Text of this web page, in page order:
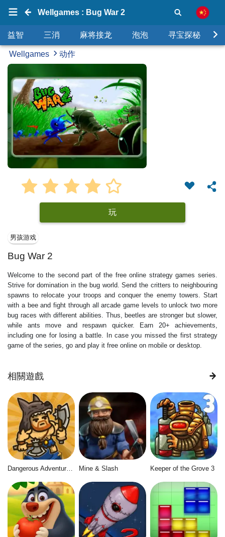
Wellgames : Bug War 2
益智 三消 麻将接龙 泡泡 寻宝探秘
Wellgames 动作
玩
男孩游戏
Bug War 2
Welcome to the second part of the free online strategy games series.
Strive for domination in the bug world. Send the critters to neighbouring
spawns to relocate your troops and conquer the enemy towers. Start
with a bee and fight through all arcade game levels to unlock two more
bug races with different abilities. Thus, beetles are stronger but slower,
while ants move and respawn quicker. Earn 20+ achievements,
including one for losing a battle. In case you missed the first strategy
game of the series, go and play it free online on mobile or desktop.
相關遊戲
Mine & Slash Keeper of the Grove 3